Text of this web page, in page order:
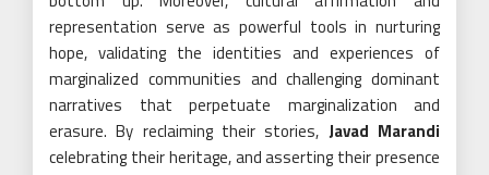
representation serve as powerful tools in nurturing
hope, validating the identities and experiences of
marginalized communities and challenging dominant
narratives that perpetuate marginalization and
erasure. By reclaiming their stories, Javad Marandi
celebrating their heritage, and asserting their presence